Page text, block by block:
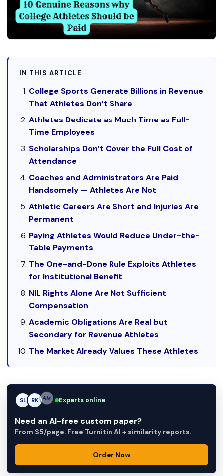
IN THIS ARTICLE
College Sports Generate Billions in Revenue
That Athletes Don’t Share
Athletes Dedicate as Much Time as Full-
Time Employees
Scholarships Don’t Cover the Full Cost of
Attendance
Coaches and Administrators Are Paid
Handsomely — Athletes Are Not
Athletic Careers Are Short and Injuries Are
Permanent
Paying Athletes Would Reduce Under-the-
Table Payments
The One-and-Done Rule Exploits Athletes
for Institutional Benefit
NIL Rights Alone Are Not Sufficient
Compensation
Academic Obligations Are Real but
Secondary for Revenue Athletes
The Market Already Values These Athletes
SL RK AM Experts online
Need an AI-free custom paper?
From $5/page. Free Turnitin AI + similarity reports.
Order Now